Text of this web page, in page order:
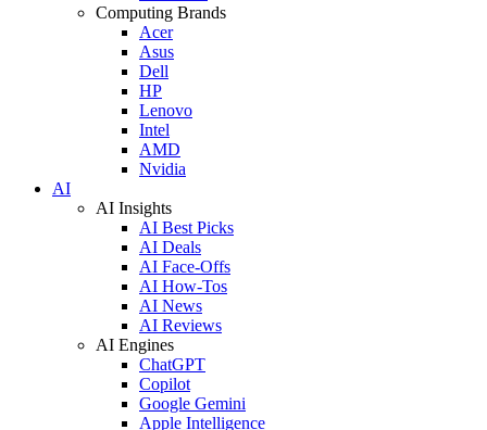
Computing Brands
Acer
Asus
Dell
HP
Lenovo
Intel
AMD
Nvidia
AI
AI Insights
AI Best Picks
AI Deals
AI Face-Offs
AI How-Tos
AI News
AI Reviews
AI Engines
ChatGPT
Copilot
Google Gemini
Apple Intelligence